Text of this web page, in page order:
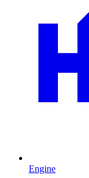
Engine